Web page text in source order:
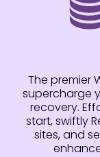
The premier
supercharge
recovery.
start, swiftly
sites, and